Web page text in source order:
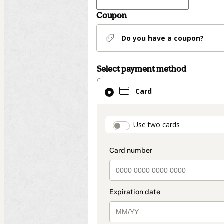
Coupon
Do you have a coupon?
Select payment method
Card
Use two cards
Card
selected
method